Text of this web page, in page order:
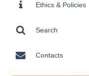
Ethics & Policies
Search
Contacts